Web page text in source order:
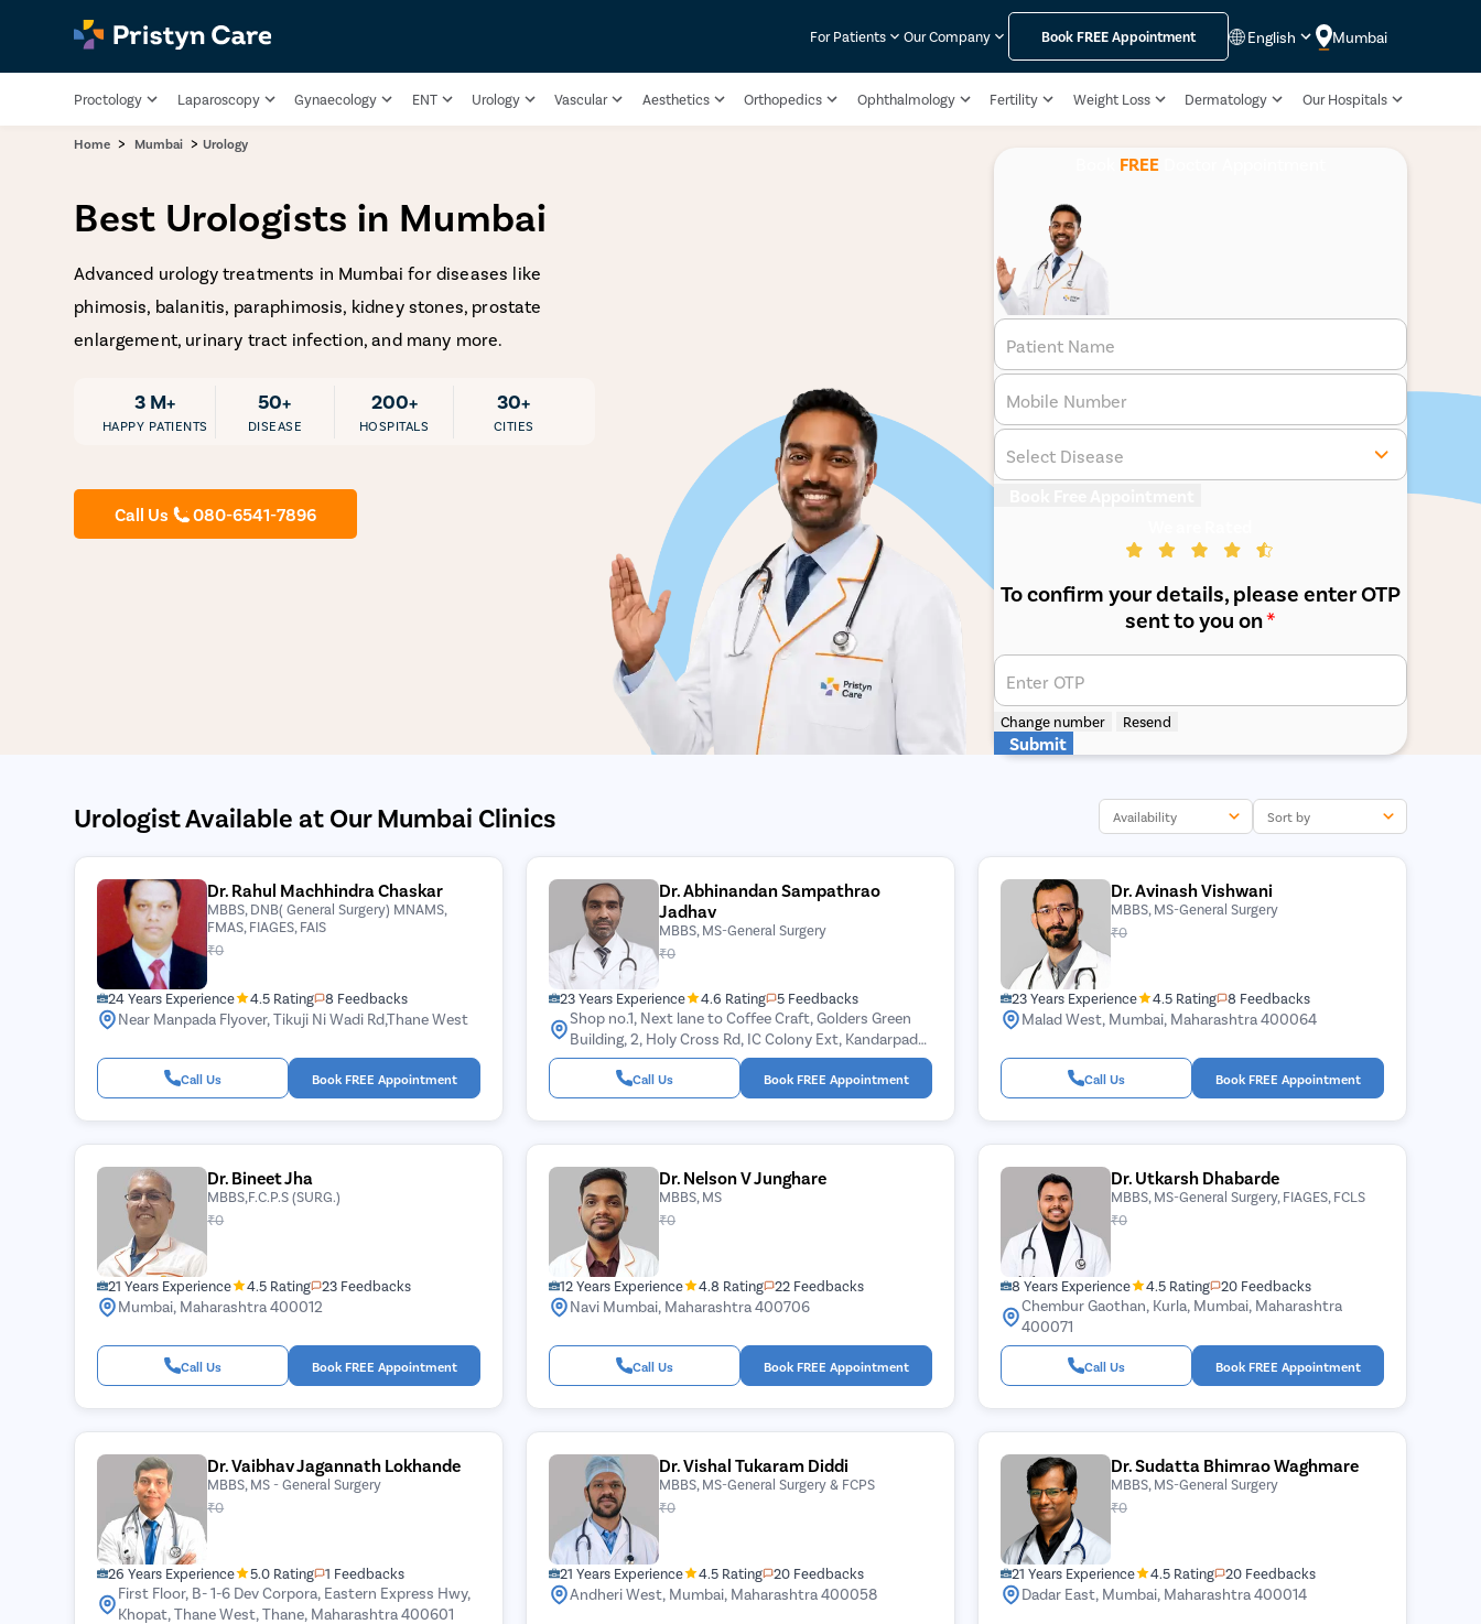
For Patients Our Company Book FREEAppointment English Mumbai
Proctology Laparoscopy Gynaecology ENT Urology Vascular Aesthetics Orthopedics Ophthalmology Fertility Weight Loss Dermatology Our Hospitals
Home > Mumbai > Urology
Best Urologists in Mumbai
Advanced urology treatments in Mumbai for diseases like
phimosis, balanitis, paraphimosis, kidney stones, prostate
enlargement, urinary tract infection, and many more.
3 M+
HAPPY PATIENTS
50+
DISEASE
200+
HOSPITALS
30+
CITIES
Call Us 080-6541-7896
FREEDoctor Appointment
Patient Name
Mobile Number
Select Disease
To confirm your details, please enter OTP
sent to you on*
Enter OTP
Change number Resend
Submit
Urologist Available at Our Mumbai Clinics Availability Sort by
Dr. Rahul Machhindra Chaskar
MBBS, DNB( General Surgery) MNAMS,
FMAS, FIAGES, FAIS
₹0
24 Years Experience 4.5 Rating 8 Feedbacks
Near Manpada Flyover, Tikuji Ni Wadi Rd,Thane West
Call Us Book FREE Appointment
Dr. Abhinandan Sampathrao
Jadhav
MBBS, MS-General Surgery
₹0
23 Years Experience 4.6 Rating 5 Feedbacks
Shop no.1, Next lane to Coffee Craft, Golders Green
Building, 2, Holy Cross Rd, IC Colony Ext, Kandarpada,
Borivali West, Mumbai, Maharashtra 400103
Call Us Book FREE Appointment
Dr. Avinash Vishwani
MBBS, MS-General Surgery
₹0
23 Years Experience 4.5 Rating 8 Feedbacks
Malad West, Mumbai, Maharashtra 400064
Call Us Book FREE Appointment
Dr. Bineet Jha
MBBS,F.C.P.S (SURG.)
₹0
21 Years Experience 4.5 Rating 23 Feedbacks
Mumbai, Maharashtra 400012
Call Us Book FREE Appointment
Dr. Nelson V Junghare
MBBS, MS
₹0
12 Years Experience 4.8 Rating 22 Feedbacks
Navi Mumbai, Maharashtra 400706
Call Us Book FREE Appointment
Dr. Utkarsh Dhabarde
MBBS, MS-General Surgery, FIAGES, FCLS
₹0
8 Years Experience 4.5 Rating 20 Feedbacks
Chembur Gaothan, Kurla, Mumbai, Maharashtra
400071
Call Us Book FREE Appointment
Dr. Vaibhav Jagannath Lokhande
MBBS, MS - General Surgery
₹0
26 Years Experience 5.0 Rating 1 Feedbacks
First Floor, B- 1-6 Dev Corpora, Eastern Express Hwy,
Khopat, Thane West, Thane, Maharashtra 400601
Dr. Vishal Tukaram Diddi
MBBS, MS-General Surgery & FCPS
₹0
21 Years Experience 4.5 Rating 20 Feedbacks
Andheri West, Mumbai, Maharashtra 400058
Dr. Sudatta Bhimrao Waghmare
MBBS, MS-General Surgery
₹0
21 Years Experience 4.5 Rating 20 Feedbacks
Dadar East, Mumbai, Maharashtra 400014